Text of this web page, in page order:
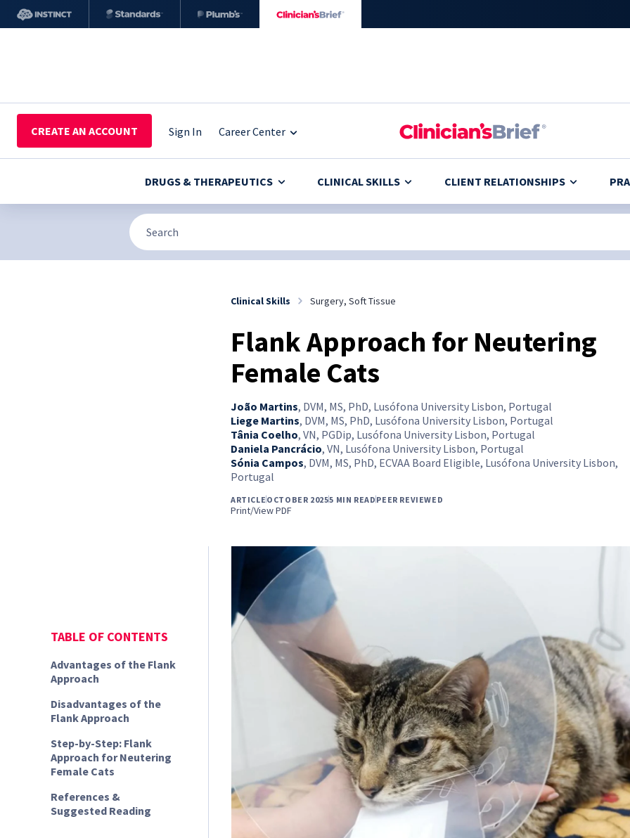
CREATE AN ACCOUNT Sign In Career Center
DRUGS & THERAPEUTICS CLINICAL SKILLS CLIENT RELATIONSHIPS
Clinical Skills Surgery, Soft Tissue
Flank Approach for Neutering
Female Cats
João Martins, DVM, MS, PhD, Lusófona University Lisbon, Portugal
Liege Martins, DVM, MS, PhD, Lusófona University Lisbon, Portugal
Tânia Coelho, VN, PGDip, Lusófona University Lisbon, Portugal
Daniela Pancrácio, VN, Lusófona University Lisbon, Portugal
Sónia Campos, DVM, MS, PhD, ECVAA Board Eligible, Lusófona University Lisbon,
Portugal
ARTICLEOCTOBER 20255 MIN READPEER REVIEWED
Print/View PDF
TABLE OF CONTENTS
Advantages of the Flank
Approach
Disadvantages of the
Flank Approach
Step-by-Step: Flank
Approach for Neutering
Female Cats
References &
Suggested Reading